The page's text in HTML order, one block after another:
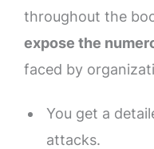
throughout the
expose the
faced by
You get a
attacks.